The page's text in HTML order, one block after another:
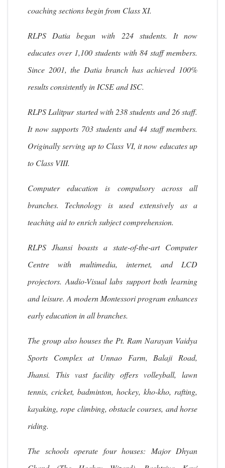
coaching sections begin from Class XI.
RLPS Datia began with 224 students. It now
educates over 1,100 students with 84 staff members.
Since 2001, the Datia branch has achieved 100%
results consistently in ICSE and ISC.
RLPS Lalitpur started with 238 students and 26 staff.
It now supports 703 students and 44 staff members.
Originally serving up to Class VI, it now educates up
to Class VIII.
Computer education is compulsory across all
branches. Technology is used extensively as a
teaching aid to enrich subject comprehension.
RLPS Jhansi boasts a state-of-the-art Computer
Centre with multimedia, internet, and LCD
projectors. Audio-Visual labs support both learning
and leisure. A modern Montessori program enhances
early education in all branches.
The group also houses the Pt. Ram Narayan Vaidya
Sports Complex at Unnao Farm, Balaji Road,
Jhansi. This vast facility offers volleyball, lawn
tennis, cricket, badminton, hockey, kho-kho, rafting,
kayaking, rope climbing, obstacle courses, and horse
riding.
The schools operate four houses: Major Dhyan